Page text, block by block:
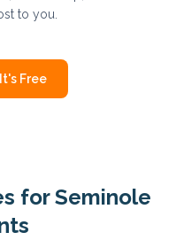
to you.
Free
forSeminole